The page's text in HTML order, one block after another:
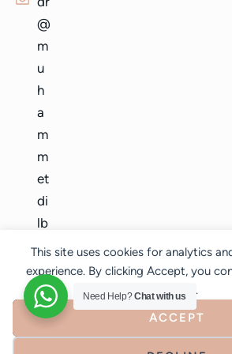
@
m
u
h
a
m
m
et
di
lb
er
.c
o
m
Need Help?Chat with us
This site uses cookies for analytics
experience. By clicking Accept, you
cookies.
ACCEPT